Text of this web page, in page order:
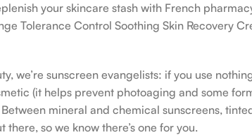
your skincare stash with French
Tolerance Control Soothing Skin Recovery
we’re sunscreen evangelists: if you use
(it helps prevent photoaging and some
mineral and chemical sunscreens,
there, so we know there’s one for you.